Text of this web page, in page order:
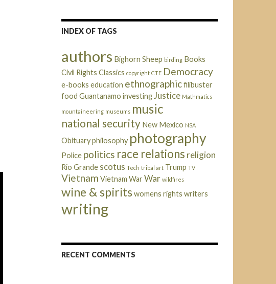
INDEX OF TAGS
authors Bighorn Sheep birding Books
Civil Rights Classics copyright CTE Democracy
e-books education ethnographicfilibuster
food Guantanamo investingJustice Mathmatics
mountaineering museums music
national security New Mexico NSA
Obituaryphilosophy photography
Police politics race relations religion
Rio Grande scotus Tech tribal art Trump TV
Vietnam Vietnam WarWar wildfires
wine & spiritswomens rights writers
writing
RECENT COMMENTS